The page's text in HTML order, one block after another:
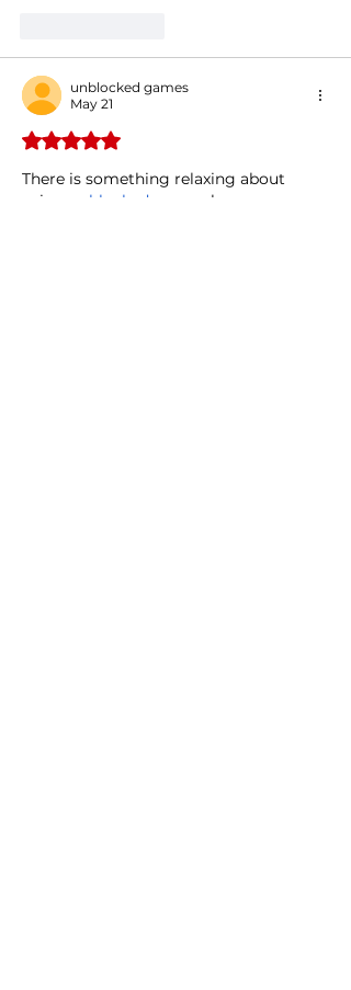
unblocked games
May 21
Rated 5 out of 5 stars.
There is something relaxing about
using
unblocked games
because